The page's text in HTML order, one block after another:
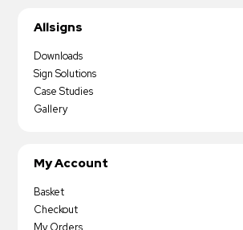
Allsigns
Downloads
Sign Solutions
Case Studies
Gallery
My Account
Basket
Checkout
My Orders